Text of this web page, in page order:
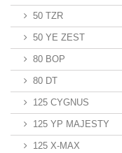
50 TZR
50 YE ZEST
80 BOP
80 DT
125 CYGNUS
125 YP MAJESTY
125 X-MAX